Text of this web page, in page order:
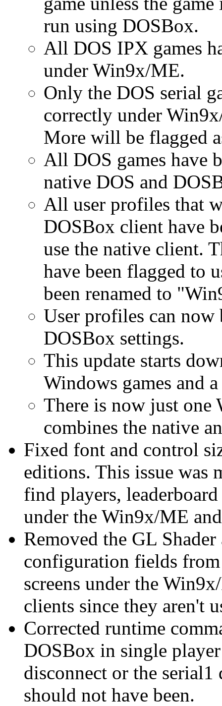
run using DOSBox.
All DOS IPX games
under Win9x/ME.
Only the DOS serial
correctly under
More will be flagged
All DOS games have
native DOS and
All user profiles that
DOSBox client have
use the native client.
have been flagged to
been renamed to
User profiles can
DOSBox settings.
This update starts
Windows games and
There is now just
combines the native
Fixed font and control
editions. This issue was
find players,
under the Win9x/ME
Removed the GL
configuration fields from
screens under the
clients since they aren't
Corrected runtime
DOSBox in single
disconnect or the serial1
should not have been.